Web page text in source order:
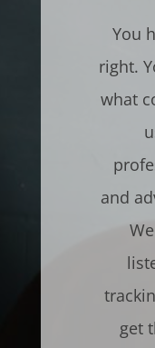
You
right.
what
and
get